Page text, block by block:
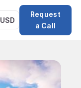
USD
Request
a Call